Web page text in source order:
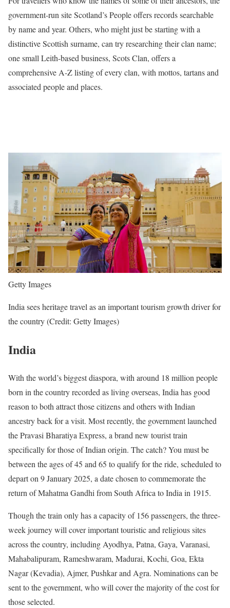
government-run site Scotland’s People offers records searchable
by name and year. Others, who might just be starting with a
distinctive Scottish surname, can try researching their clan name;
one small Leith-based business, Scots Clan, offers a
comprehensive A-Z listing of every clan, with mottos, tartans and
associated people and places.
Getty Images
India sees heritage travel as an important tourism growth driver for
the country (Credit: Getty Images)
India
With the world’s biggest diaspora, with around 18 million people
born in the country recorded as living overseas, India has good
reason to both attract those citizens and others with Indian
ancestry back for a visit. Most recently, the government launched
the Pravasi Bharatiya Express, a brand new tourist train
specifically for those of Indian origin. The catch? You must be
between the ages of 45 and 65 to qualify for the ride, scheduled to
depart on 9 January 2025, a date chosen to commemorate the
return of Mahatma Gandhi from South Africa to India in 1915.
Though the train only has a capacity of 156 passengers, the three-
week journey will cover important touristic and religious sites
across the country, including Ayodhya, Patna, Gaya, Varanasi,
Mahabalipuram, Rameshwaram, Madurai, Kochi, Goa, Ekta
Nagar (Kevadia), Ajmer, Pushkar and Agra. Nominations can be
sent to the government, who will cover the majority of the cost for
those selected.